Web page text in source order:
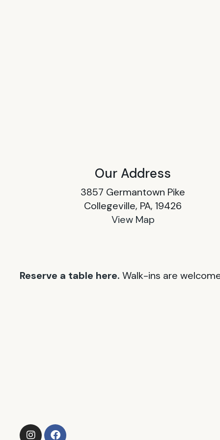
Our Address
3857 Germantown Pike
Collegeville, PA, 19426
View Map
Reserve a table here. Walk-ins are